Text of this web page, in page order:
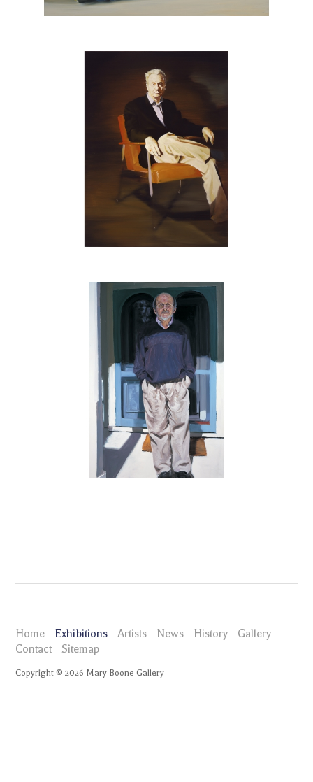
Home Exhibitions Artists News History
Gallery
Contact
Sitemap
Copyright ©2026 Mary Boone Gallery